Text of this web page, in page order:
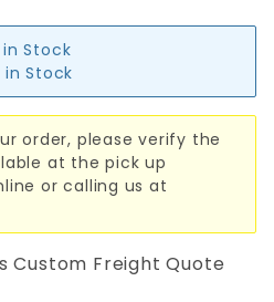
in Stock
in Stock
order, please verify the
at the pick up
or calling us at
Custom Freight Quote